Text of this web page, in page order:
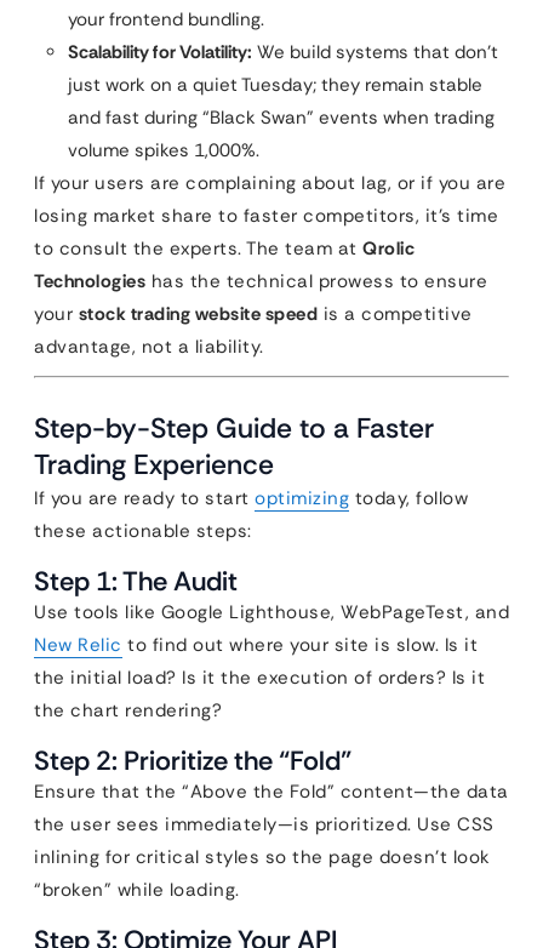
your frontend bundling.
Scalability for Volatility: We build systems that don’t
just work on a quiet Tuesday; they remain stable
and fast during “Black Swan” events when trading
volume spikes 1,000%.
If your users are complaining about lag, or if you are
losing market share to faster competitors, it’s time
to consult the experts. The team at Qrolic
Technologies has the technical prowess to ensure
your stock trading website speed is a competitive
advantage, not a liability.
Step-by-Step Guide to a Faster
Trading Experience
If you are ready to start optimizing today, follow
these actionable steps:
Step 1: The Audit
Use tools like Google Lighthouse, WebPageTest, and
New Relic to find out where your site is slow. Is it
the initial load? Is it the execution of orders? Is it
the chart rendering?
Step 2: Prioritize the “Fold”
Ensure that the “Above the Fold” content—the data
the user sees immediately—is prioritized. Use CSS
inlining for critical styles so the page doesn’t look
“broken” while loading.
Step 3: Optimize Your API